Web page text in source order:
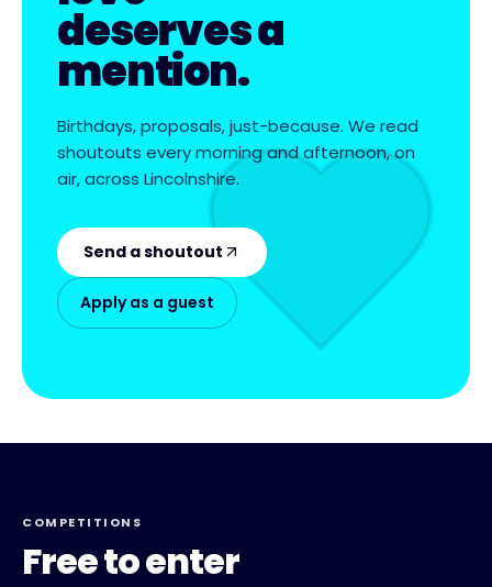
deserves a
mention.
Birthdays, proposals, just-because. We read
shoutouts every morning and afternoon, on
air, across Lincolnshire.
Send a shoutout
Apply as a guest
COMPETITIONS
Free to enter